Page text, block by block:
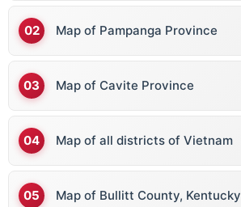
Map of Pampanga Province
Map of Cavite Province
Map of all districts of Vietnam
Map of Bullitt County, Kentucky